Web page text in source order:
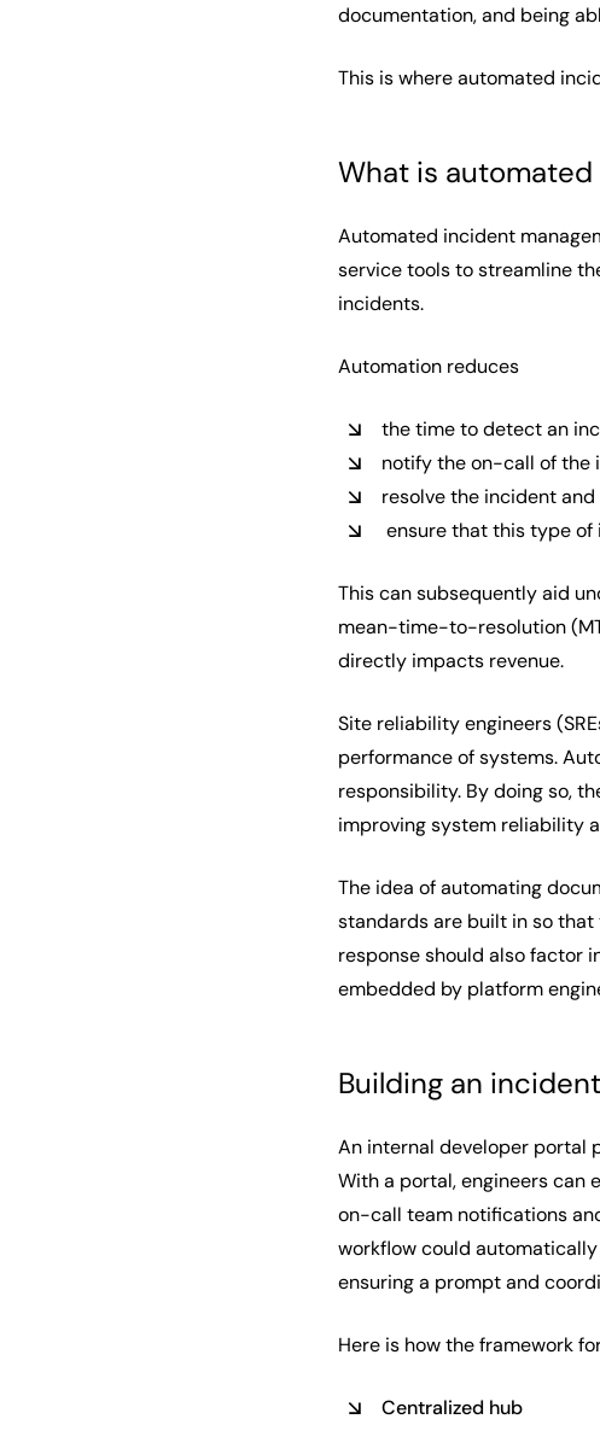
documentation, and being
This is where automated
What is
Automated incident
service tools to streamline
incidents.
Automation reduces
the time to detect an
notify the on-call of the
resolve the incident and
ensure that this type of
This can subsequently aid
mean-time-to-resolution
directly impacts revenue.
Site reliability engineers
performance of systems.
responsibility. By doing so,
improving system reliability
The idea of automating
standards are built in so
response should also factor
embedded by platform
Building an
An internal developer portal
With a portal, engineers can
on-call team notifications
workflow could
ensuring a prompt and
Here is how the framework
Centralized hub